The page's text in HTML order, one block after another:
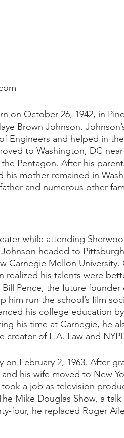
on October 26, 1942, in
Brown Johnson.
Engineers and helped in
to Washington, DC
Pentagon. After his
his mother remained in
and numerous other
while attending
headed to
Carnegie Mellon
realized his talents were
Pence, the future
him run the school’s film
his college education
his time at Carnegie, he
of L.A. Law and
February 2, 1963. After
his wife moved to New
a job as television
Mike Douglas Show, a
four, he replaced Roger